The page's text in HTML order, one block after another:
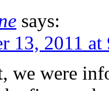
says:
13, 2011
we were